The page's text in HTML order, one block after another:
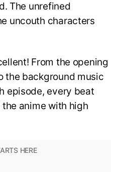
The unrefined
uncouth characters
From the opening
the background music
episode, every beat
anime with high